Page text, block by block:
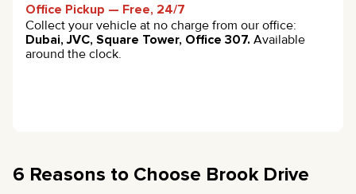
Office Pickup — Free, 24/7
Collect your vehicle at no charge from our office:
Dubai, JVC, Square Tower, Office 307. Available
around the clock.
6 Reasons to Choose Brook Drive